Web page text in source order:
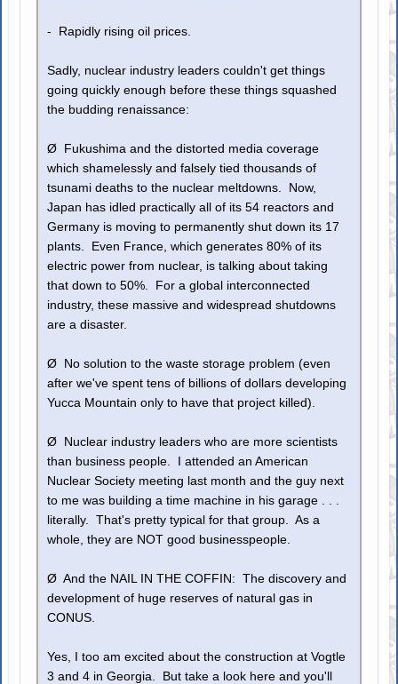
- Rapidly rising oil prices.
Sadly, nuclear industry leaders couldn't get things
going quickly enough before these things squashed
the budding renaissance:
Ø Fukushima and the distorted media coverage
which shamelessly and falsely tied thousands of
tsunami deaths to the nuclear meltdowns. Now,
Japan has idled practically all of its 54 reactors and
Germany is moving to permanently shut down its 17
plants. Even France, which generates 80% of its
electric power from nuclear, is talking about taking
that down to 50%. For a global interconnected
industry, these massive and widespread shutdowns
are a disaster.
Ø No solution to the waste storage problem (even
after we've spent tens of billions of dollars developing
Yucca Mountain only to have that project killed).
Ø Nuclear industry leaders who are more scientists
than business people. I attended an American
Nuclear Society meeting last month and the guy next
to me was building a time machine in his garage . . .
literally. That's pretty typical for that group. As a
whole, they are NOT good businesspeople.
Ø And the NAIL IN THE COFFIN: The discovery and
development of huge reserves of natural gas in
CONUS.
Yes, I too am excited about the construction at Vogtle
3 and 4 in Georgia. But take a look here and you'll